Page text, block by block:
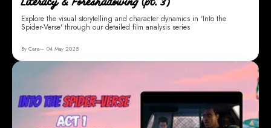
Literacy & Foreshadowing (pt. 3)
Explore the visual storytelling and character dynamics in 'Into the
Spider-Verse' through our detailed film analysis series
By Cara 04 May 2025